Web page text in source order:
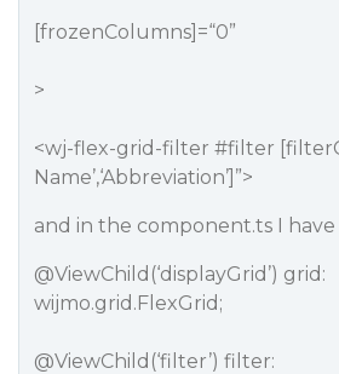
[frozenColumns]=“0”
>
<wj-flex-grid-filter #filter
Name’,‘Abbreviation’]”>
and in the component.ts I
@ViewChild (‘displayGrid’) grid:
wijmo.grid.FlexGrid;
@ViewChild (‘filter’) filter: